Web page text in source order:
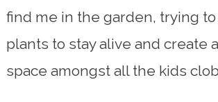
find me in the garden, trying
plants to stay alive and create
space amongst all the kids